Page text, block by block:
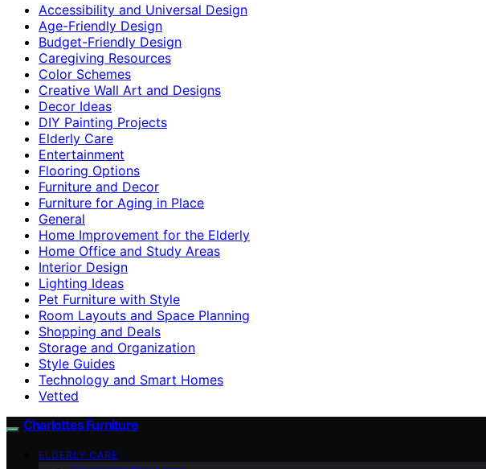
Accessibility and Universal Design
Age-Friendly Design
Budget-Friendly Design
Caregiving Resources
Color Schemes
Creative Wall Art and Designs
Decor Ideas
DIY Painting Projects
Elderly Care
Entertainment
Flooring Options
Furniture and Decor
Furniture for Aging in Place
General
Home Improvement for the Elderly
Home Office and Study Areas
Interior Design
Lighting Ideas
Pet Furniture with Style
Room Layouts and Space Planning
Shopping and Deals
Storage and Organization
Style Guides
Technology and Smart Homes
Vetted
Charlottes Furniture
ELDERLY CARE